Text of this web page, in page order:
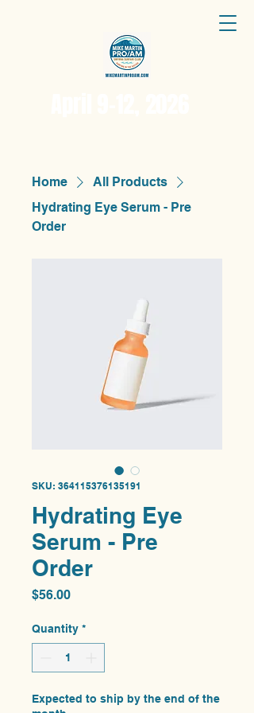
Home
All Products
Hydrating Eye Serum - Pre
Order
SKU: 364115376135191
Hydrating Eye
Serum - Pre
Order
$56.00Price
Quantity *
Expected to ship by the end of the